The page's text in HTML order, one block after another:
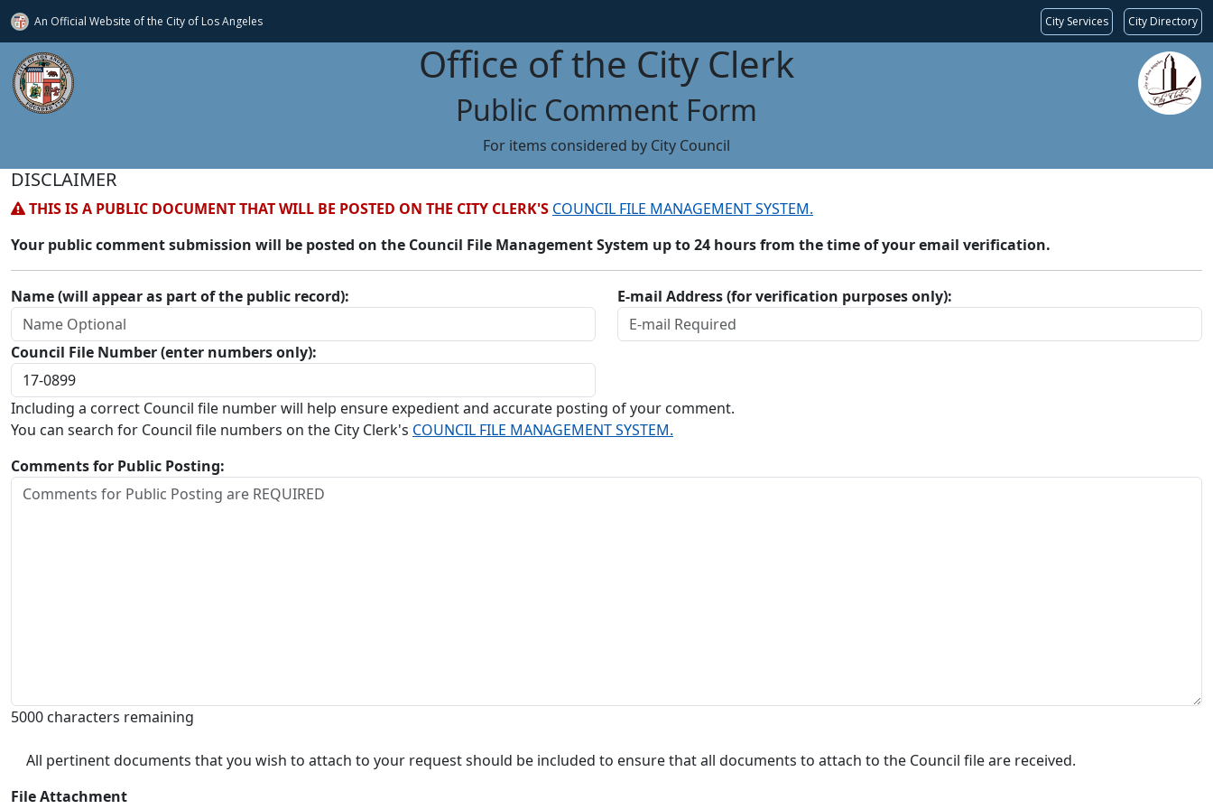
An Official Website ofthe City of Los Angeles City Services City Directory
Office of the City Clerk
Public Comment Form
For items considered by City Council
DISCLAIMER
THIS IS A PUBLIC DOCUMENT THAT WILL BE POSTED ON THE CITY CLERK'S COUNCIL FILE MANAGEMENT SYSTEM.
Your public comment submission will be posted on the Council File Management System up to 24 hours from the time of your email verification.
Name (will appear as part of the public record): E-mail Address (for verification purposes only):
Council File Number (enter numbers only):
Including a correct Council file number will help ensure expedient and accurate posting of your comment.
You can search for Council file numbers on the City Clerk's COUNCIL FILE MANAGEMENT SYSTEM.
Comments for Public Posting:
5000 characters remaining
All pertinent documents that you wish to attach to your request should be included to ensure that all documents to attach to the Council file are received.
File Attachment